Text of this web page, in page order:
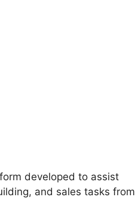
developed to assist
and sales tasks from